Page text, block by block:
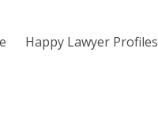
Happy Lawyer Profiles